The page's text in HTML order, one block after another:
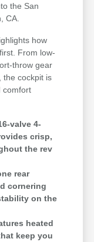
the San
CA.
how
From low-
throw gear
the cockpit is
comfort
valve 4-
crisp,
the rev
rear
cornering
on the
heated
keep you